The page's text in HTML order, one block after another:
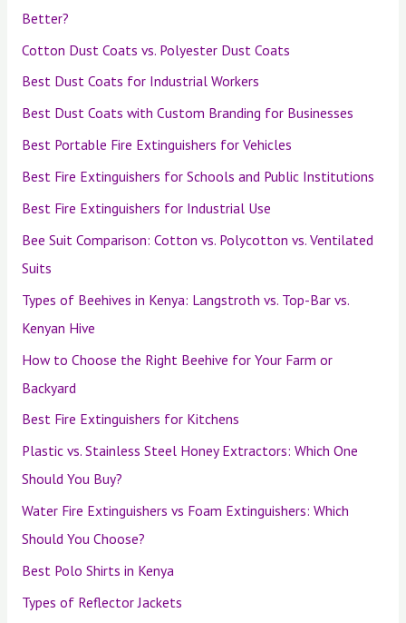
Better?
Cotton Dust Coats vs. Polyester Dust Coats
Best Dust Coats for Industrial Workers
Best Dust Coats with Custom Branding for Businesses
Best Portable Fire Extinguishers for Vehicles
Best Fire Extinguishers for Schools and Public Institutions
Best Fire Extinguishers for Industrial Use
Bee Suit Comparison: Cotton vs. Polycotton vs. Ventilated
Suits
Types of Beehives in Kenya: Langstroth vs. Top-Bar vs.
Kenyan Hive
How to Choose the Right Beehive for Your Farm or
Backyard
Best Fire Extinguishers for Kitchens
Plastic vs. Stainless Steel Honey Extractors: Which One
Should You Buy?
Water Fire Extinguishers vs Foam Extinguishers: Which
Should You Choose?
Best Polo Shirts in Kenya
Types of Reflector Jackets